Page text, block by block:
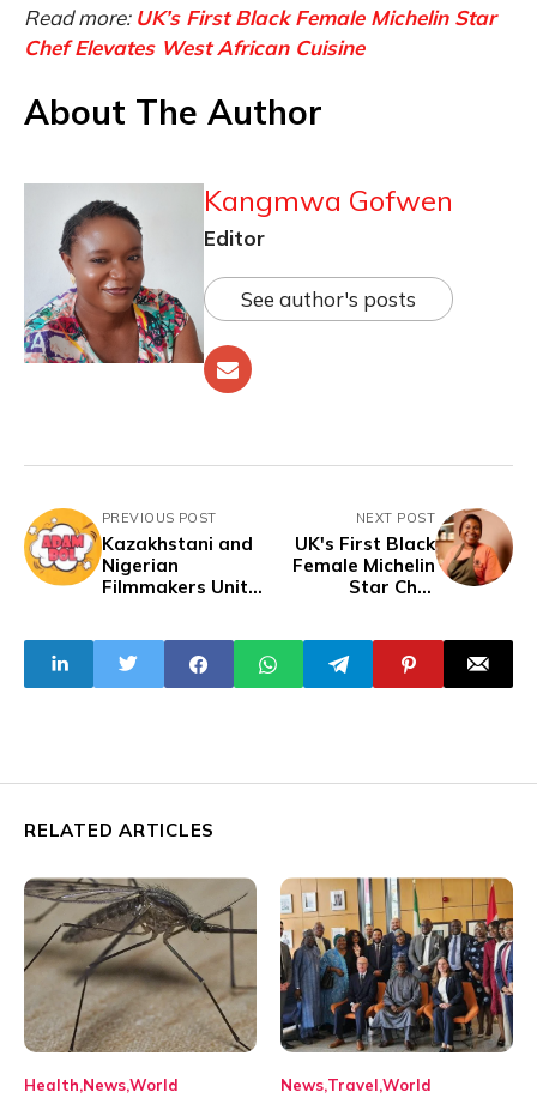
Read more: UK’s First Black Female Michelin Star
Chef Elevates West African Cuisine
About The Author
Kangmwa Gofwen
Editor
See author's posts
PREVIOUS POST
Kazakhstani and
Nigerian
Filmmakers Unite
NEXT POST
UK's First Black
Female Michelin
Star Chef
RELATED ARTICLES
Health NewsWorld News Travel World